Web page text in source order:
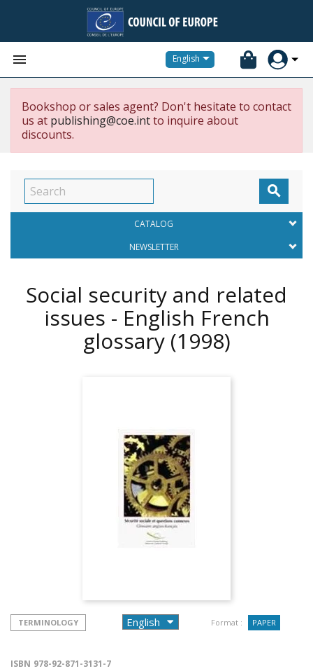
 English
Bookshop or sales agent? Don't hesitate to contact
us at publishing@coe.intto inquire about
discounts.

CATALOG
NEWSLETTER
Social security and related
issues - English French
glossary (1998)
TERMINOLOGY Format : PAPER
ISBN 978-92-871-3131-7